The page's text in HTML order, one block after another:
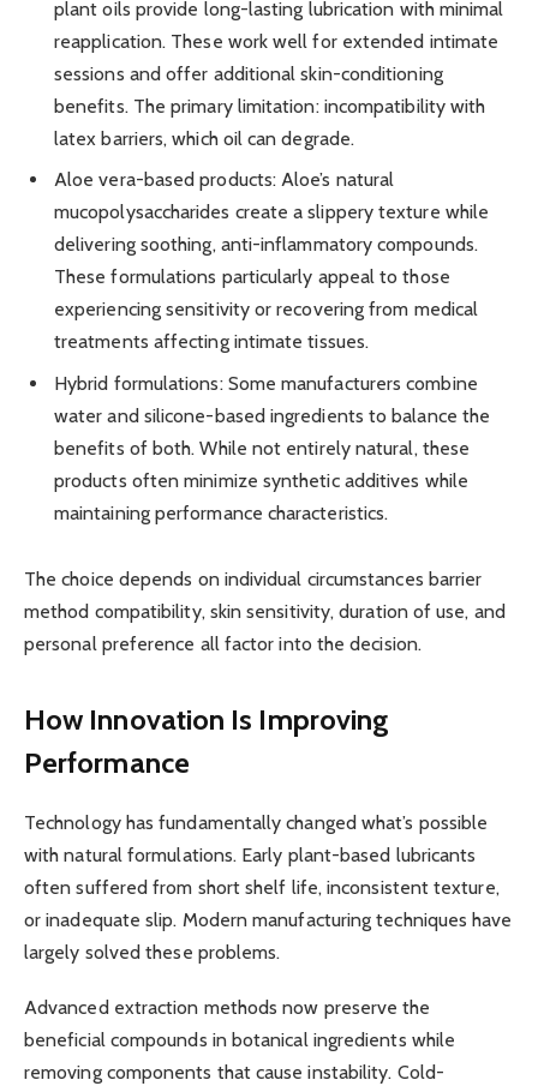
plant oils provide long-lasting lubrication with minimal
reapplication. These work well for extended intimate
sessions and offer additional skin-conditioning
benefits. The primary limitation: incompatibility with
latex barriers, which oil can degrade.
Aloe vera-based products: Aloe’s natural
mucopolysaccharides create a slippery texture while
delivering soothing, anti-inflammatory compounds.
These formulations particularly appeal to those
experiencing sensitivity or recovering from medical
treatments affecting intimate tissues.
Hybrid formulations: Some manufacturers combine
water and silicone-based ingredients to balance the
benefits of both. While not entirely natural, these
products often minimize synthetic additives while
maintaining performance characteristics.
The choice depends on individual circumstances barrier
method compatibility, skin sensitivity, duration of use, and
personal preference all factor into the decision.
How Innovation Is Improving
Performance
Technology has fundamentally changed what’s possible
with natural formulations. Early plant-based lubricants
often suffered from short shelf life, inconsistent texture,
or inadequate slip. Modern manufacturing techniques have
largely solved these problems.
Advanced extraction methods now preserve the
beneficial compounds in botanical ingredients while
removing components that cause instability. Cold-